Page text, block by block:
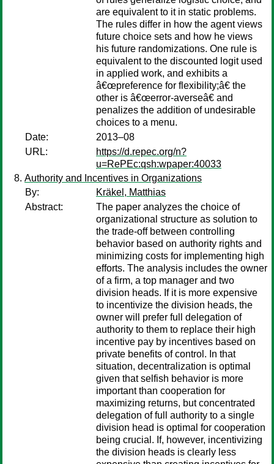
are equivalent to it in static problems.
The rules differ in how the agent views
future choice sets and how he views
his future randomizations. One rule is
equivalent to the discounted logit used
in applied work, and exhibits a
â€œpreference for flexibility;â€ the
other is â€œerror-averseâ€ and
penalizes the addition of undesirable
choices to a menu.
Date:
2013–08
URL:
https://d.repec.org/n?
u=RePEc:qsh:wpaper:40033
Authority and Incentives in Organizations
By:
Kräkel, Matthias
Abstract:
The paper analyzes the choice of
organizational structure as solution to
the trade-off between controlling
behavior based on authority rights and
minimizing costs for implementing high
efforts. The analysis includes the owner
of a firm, a top manager and two
division heads. If it is more expensive
to incentivize the division heads, the
owner will prefer full delegation of
authority to them to replace their high
incentive pay by incentives based on
private benefits of control. In that
situation, decentralization is optimal
given that selfish behavior is more
important than cooperation for
maximizing returns, but concentrated
delegation of full authority to a single
division head is optimal for cooperation
being crucial. If, however, incentivizing
the division heads is clearly less